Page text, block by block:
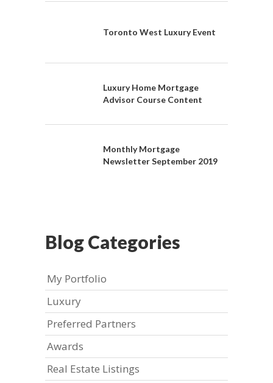
Toronto West Luxury Event
Luxury Home Mortgage
Advisor Course Content
Monthly Mortgage
Newsletter September 2019
Blog Categories
My Portfolio
Luxury
Preferred Partners
Awards
Real Estate Listings